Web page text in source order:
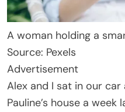
A woman holding a
Source: Pexels
Advertisement
Alex and I sat in our
Pauline’s house a